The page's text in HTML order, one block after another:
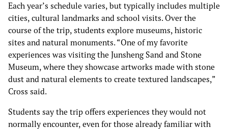
Each year’s schedule varies, but typically includes multiple
cities, cultural landmarks and school visits. Over the
course of the trip, students explore museums, historic
sites and natural monuments. “One of my favorite
experiences was visiting the Junsheng Sand and Stone
Museum, where they showcase artworks made with stone
dust and natural elements to create textured landscapes,”
Cross said.
Students say the trip offers experiences they would not
normally encounter, even for those already familiar with